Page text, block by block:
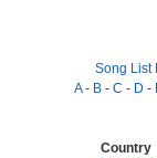
Song List
A- B - C - D -
Country